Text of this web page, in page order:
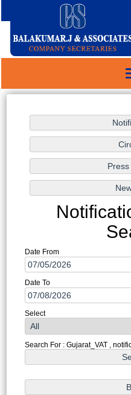
Date From
Date To
Select
Search For : Gujarat_VAT ,